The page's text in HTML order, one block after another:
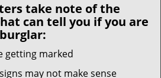
take note of the
can tell you if you are
getting marked
may not make sense